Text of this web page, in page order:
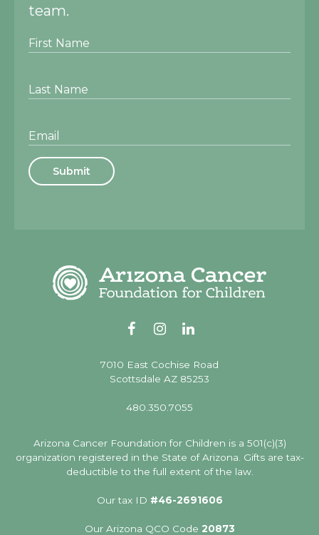
7010 East Cochise Road
Scottsdale AZ 85253
480.350.7055
Arizona Cancer Foundation for Children is a 501(c)(3)
organization registered in the State of Arizona. Gifts are tax-
deductible to the full extent of the law.
Our tax ID #46-2691606
Our Arizona QCO Code 20873
team.